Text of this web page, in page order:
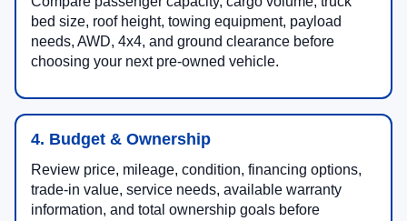
bed size, roof height, towing equipment, payload
needs, AWD, 4x4, and ground clearance before
choosing your next pre-owned vehicle.
4. Budget & Ownership
Review price, mileage, condition, financing options,
trade-in value, service needs, available warranty
information, and total ownership goals before